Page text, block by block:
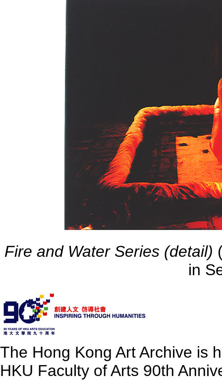
Fire and Water Series (detail)
in
The Hong Kong Art Archive is
HKU Faculty of Arts 90th